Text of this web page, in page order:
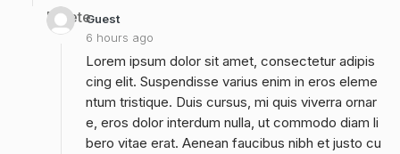
Guest
6 hours ago
Delete
Lorem ipsum dolor sit amet, consectetur adipis
cing elit. Suspendisse varius enim in eros eleme
ntum tristique. Duis cursus, mi quis viverra ornar
e, eros dolor interdum nulla, ut commodo diam li
bero vitae erat. Aenean faucibus nibh et justo cu